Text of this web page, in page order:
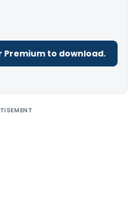
Premium to download.